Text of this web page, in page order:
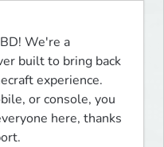
We're a
built to bring back
experience.
or console, you
here, thanks